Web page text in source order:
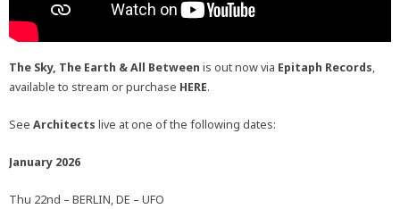
The Sky, The Earth & All Between is out now via Epitaph Records,
available to stream or purchase HERE.
See Architects live at one of the following dates:
January 2026
Thu 22nd – BERLIN, DE – UFO